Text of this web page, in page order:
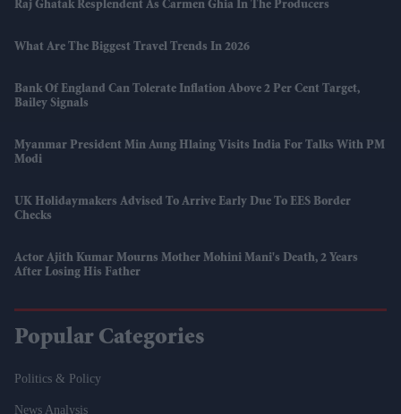
Raj Ghatak Resplendent As Carmen Ghia In The Producers
What Are The Biggest Travel Trends In 2026
Bank Of England Can Tolerate Inflation Above 2 Per Cent Target,
Bailey Signals
Myanmar President Min Aung Hlaing Visits India For Talks With PM
Modi
UK Holidaymakers Advised To Arrive Early Due To EES Border
Checks
Actor Ajith Kumar Mourns Mother Mohini Mani's Death, 2 Years
After Losing His Father
Popular Categories
Politics & Policy
News Analysis